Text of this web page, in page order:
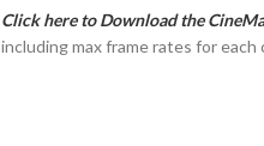
Click here to Download the
including max frame rates for